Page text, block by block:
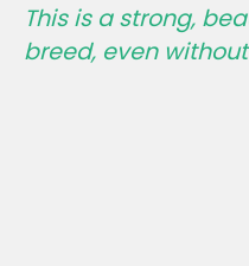
This is a strong,
breed, even